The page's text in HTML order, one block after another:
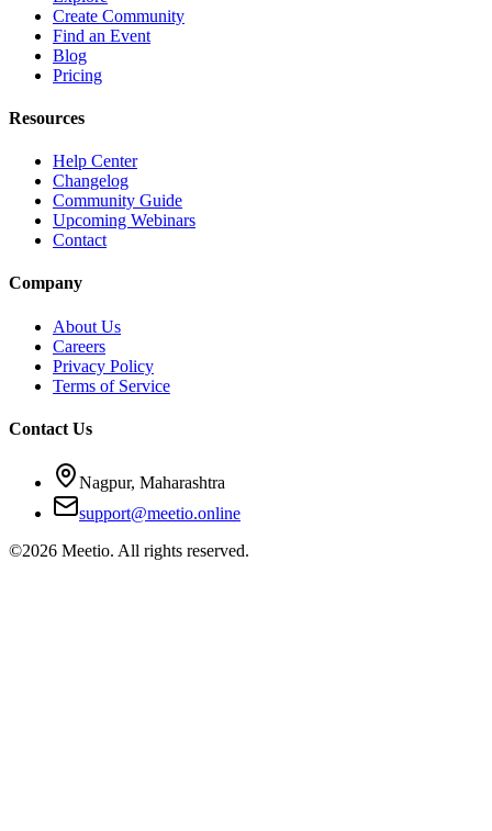
Create Community
Find an Event
Blog
Pricing
Resources
Help Center
Changelog
Community Guide
Upcoming Webinars
Contact
Company
About Us
Careers
Privacy Policy
Terms of Service
Contact Us
Nagpur, Maharashtra
support@meetio.online
©2026 Meetio. All rights reserved.